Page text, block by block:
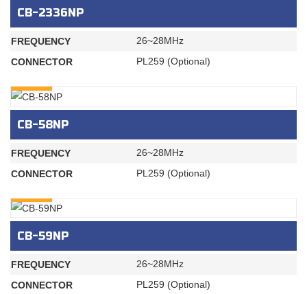
CB-2336NP
FREQUENCY
26~28MHz
CONNECTOR
PL259 (Optional)
CB-58NP
FREQUENCY
26~28MHz
CONNECTOR
PL259 (Optional)
CB-59NP
FREQUENCY
26~28MHz
CONNECTOR
PL259 (Optional)